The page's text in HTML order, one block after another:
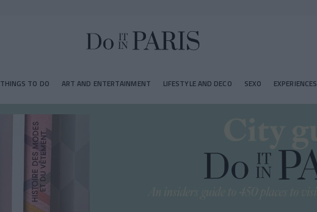
THINGS TO DO ART AND ENTERTAINMENT LIFESTYLE AND DECO SEXO EXPERIENCES